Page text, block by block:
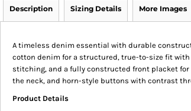
Description Sizing Details More Images
A timeless denim essential with durable
cotton denim for a structured, true-to-size fit
stitching, and a fully constructed front placket
the neck, and horn-style buttons with contrast
Product Details